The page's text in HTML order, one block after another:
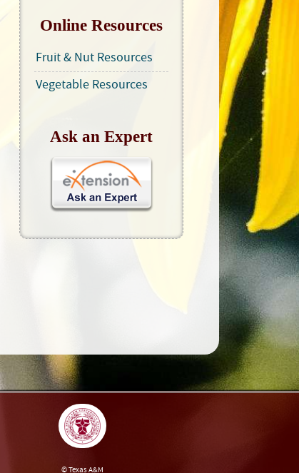
Online Resources
Fruit & Nut Resources
Vegetable Resources
Ask an Expert
© Texas A&M